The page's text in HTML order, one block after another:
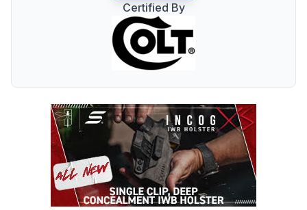
Certified By